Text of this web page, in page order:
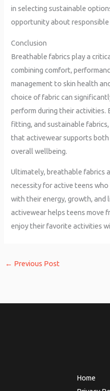
in selecting sustainable
opportunity about responsible
Conclusion
Breathable fabrics play a
combining comfort,
management to skin health
choice of fabric can
perform during their activities.
fitting, and sustainable
that activewear supports both
overall wellbeing.
Ultimately, breathable fabrics
necessity for active teens
with their energy, growth, and
activewear helps teens move
enjoy their favorite activities
← Previous Post
Home